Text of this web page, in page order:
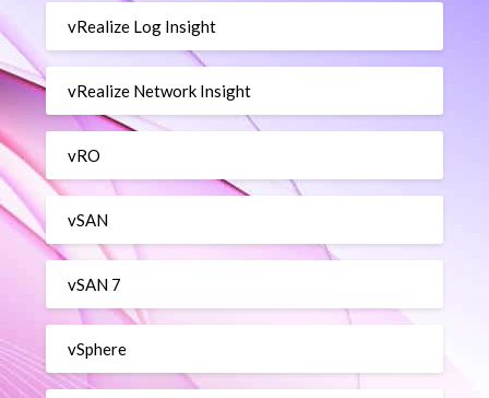
vRealize Log Insight
vRealize Network Insight
vRO
vSAN
vSAN 7
vSphere